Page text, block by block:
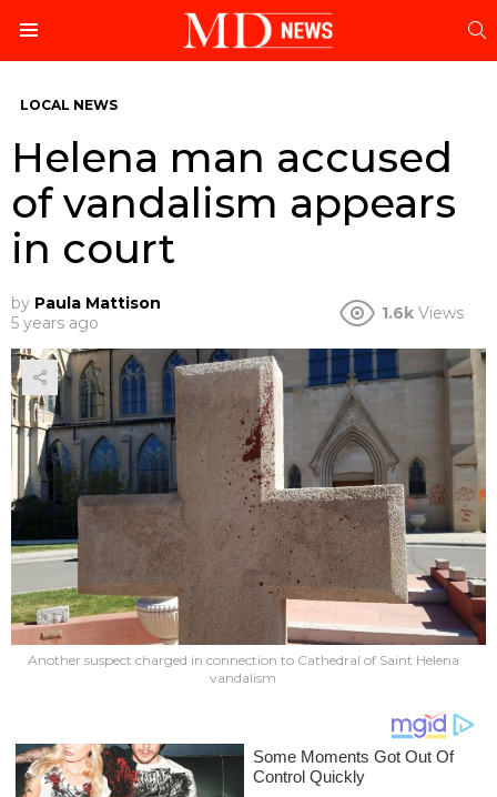
LOCAL NEWS
Helena man accused
of vandalism appears
in court
by Paula Mattison
5 years ago
1.6k Views
Another suspect charged in connection to Cathedral of Saint Helena
vandalism